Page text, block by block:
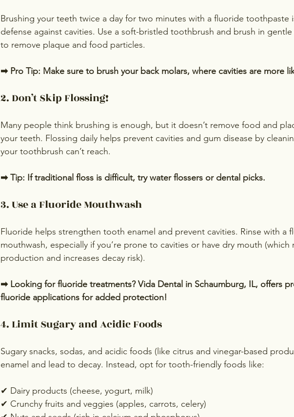
Brushing your teeth twice a day for two minutes with a fluoride toothpaste
defense against cavities. Use a soft-bristled toothbrush and brush in
to remove plaque and food particles.
➡ Pro Tip: Make sure to brush your back molars, where cavities are more
2. Don’t Skip Flossing!
Many people think brushing is enough, but it doesn’t remove food and
your teeth. Flossing daily helps prevent cavities and gum disease by
your toothbrush can’t reach.
➡ Tip: If traditional floss is difficult, try water flossers or dental picks.
3. Use a Fluoride Mouthwash
Fluoride helps strengthen tooth enamel and prevent cavities. Rinse with a
mouthwash, especially if you’re prone to cavities or have dry mouth (which
production and increases decay risk).
➡ Looking for fluoride treatments? Vida Dental in Schaumburg, IL, offers
fluoride applications for added protection!
4. Limit Sugary and Acidic Foods
Sugary snacks, sodas, and acidic foods (like citrus and vinegar-based
enamel and lead to decay. Instead, opt for tooth-friendly foods like:
✔ Dairy products (cheese, yogurt, milk)
✔ Crunchy fruits and veggies (apples, carrots, celery)